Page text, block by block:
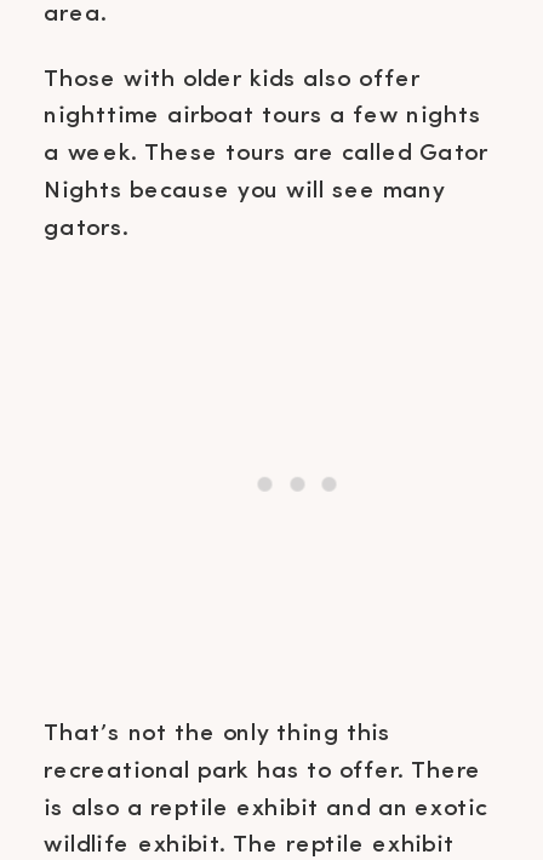
area.
Those with older kids also offer
nighttime airboat tours a few nights
a week. These tours are called Gator
Nights because you will see many
gators.
That’s not the only thing this
recreational park has to offer. There
is also a reptile exhibit and an exotic
wildlife exhibit. The reptile exhibit